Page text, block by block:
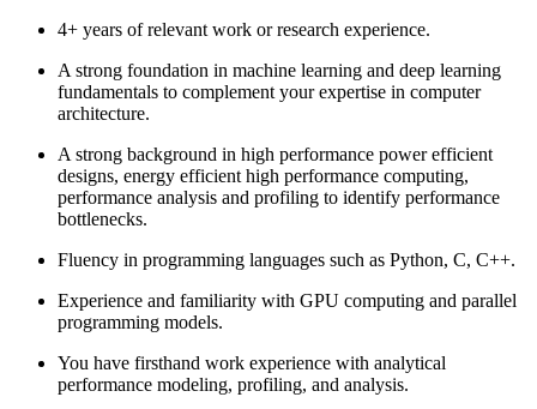
4+ years of relevant work or research experience.
A strong foundation in machine learning and deep learning
fundamentals to complement your expertise in computer
architecture.
A strong background in high performance power efficient
designs, energy efficient high performance computing,
performance analysis and profiling to identify performance
bottlenecks.
Fluency in programming languages such as Python, C, C++.
Experience and familiarity with GPU computing and parallel
programming models.
You have firsthand work experience with analytical
performance modeling, profiling, and analysis.